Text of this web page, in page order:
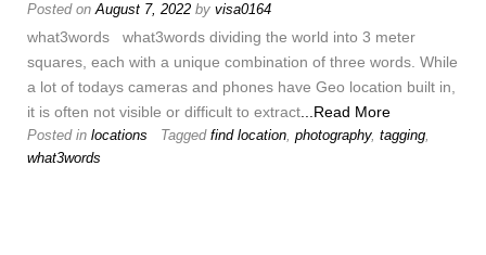
Posted on August 7, 2022 by visa0164
what3words what3words dividing the world into 3 meter
squares, each with a unique combination of three words. While
a lot of todays cameras and phones have Geo location built in,
it is often not visible or difficult to extract ...Read More
Posted in locations Tagged find location photography, tagging
what3words